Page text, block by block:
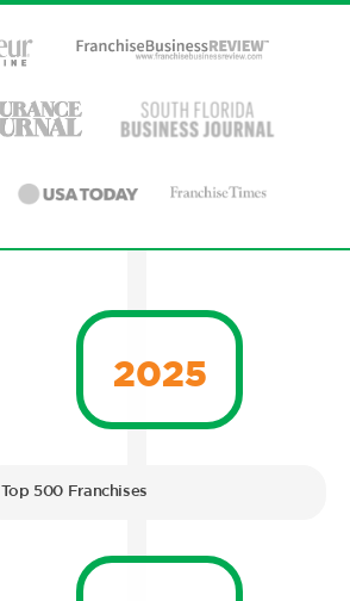
2025
Top 500 Franchises